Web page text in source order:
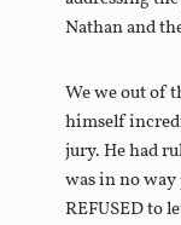
Nathan and
We we out of
himself
jury. He had
was in no way
REFUSED to